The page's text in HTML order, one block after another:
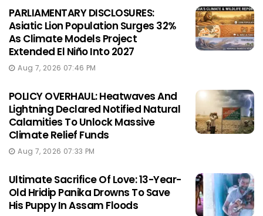
PARLIAMENTARY DISCLOSURES:
Asiatic Lion Population Surges 32%
As Climate Models Project
Extended El Niño Into 2027
Aug 7, 2026 07:46 PM
POLICY OVERHAUL: Heatwaves And
Lightning Declared Notified Natural
Calamities To Unlock Massive
Climate Relief Funds
Aug 7, 2026 07:33 PM
Ultimate Sacrifice Of Love: 13-Year-
Old Hridip Panika Drowns To Save
His Puppy In Assam Floods